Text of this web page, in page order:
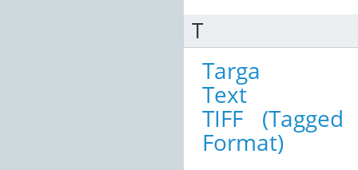
T
Targa
Text
TIFF
Format)